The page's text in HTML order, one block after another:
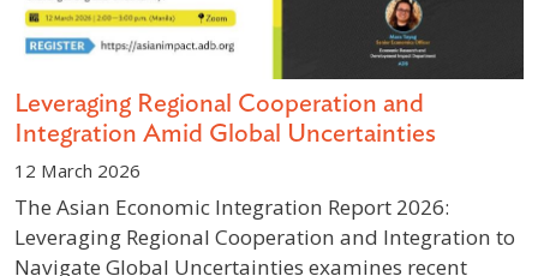
Leveraging Regional Cooperation and
Integration Amid Global Uncertainties
12 March 2026
The Asian Economic Integration Report 2026:
Leveraging Regional Cooperation and Integration to
Navigate Global Uncertainties examines recent